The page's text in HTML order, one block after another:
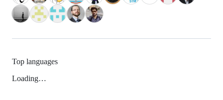
Top languages
Loading…